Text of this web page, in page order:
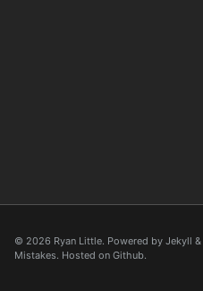
© 2026 Ryan Little. Powered by Jekyll &
Mistakes. Hosted on Github.